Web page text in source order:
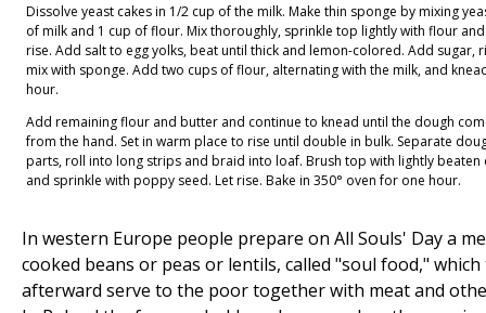
Dissolve yeast cakes in 1/2 cup of the milk. Make thin sponge by mixing
of milk and 1 cup of flour. Mix thoroughly, sprinkle top lightly with flour
rise. Add salt to egg yolks, beat until thick and lemon-colored. Add sugar,
mix with sponge. Add two cups of flour, alternating with the milk, and
hour.
Add remaining flour and butter and continue to knead until the dough
from the hand. Set in warm place to rise until double in bulk. Separate
parts, roll into long strips and braid into loaf. Brush top with lightly beaten
and sprinkle with poppy seed. Let rise. Bake in 350° oven for one hour.
In western Europe people prepare on All Souls' Day a
cooked beans or peas or lentils, called "soul food," which
afterward serve to the poor together with meat and